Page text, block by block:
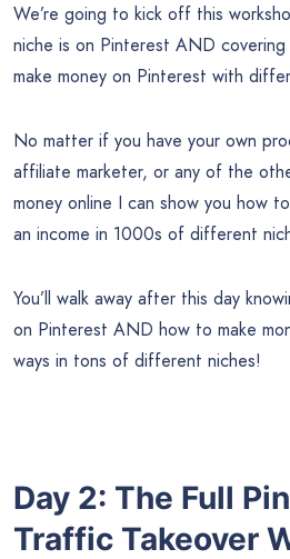
We’re going to kick off this
niche is on Pinterest AND covering
make money on Pinterest with
No matter if you have your own
affiliate marketer, or any of the
money online I can show you how
an income in 1000s of different
You’ll walk away after this day
on Pinterest AND how to make
ways in tons of different niches!
Day 2: The Full
Traffic Takeover